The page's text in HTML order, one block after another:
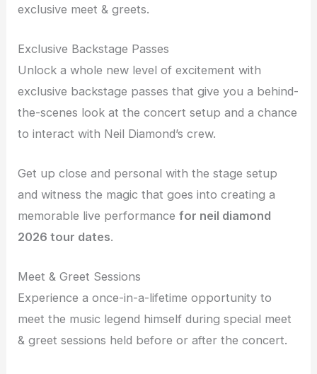
exclusive meet & greets.
Exclusive Backstage Passes
Unlock a whole new level of excitement with
exclusive backstage passes that give you a behind-
the-scenes look at the concert setup and a chance
to interact with Neil Diamond’s crew.
Get up close and personal with the stage setup
and witness the magic that goes into creating a
memorable live performancefor neil diamond
2026 tour dates.
Meet & Greet Sessions
Experience a once-in-a-lifetime opportunity to
meet the music legend himself during special meet
& greet sessions held before or after the concert.